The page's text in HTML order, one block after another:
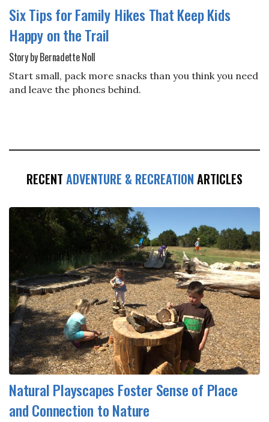
Six Tips for Family Hikes That Keep Kids
Happy on the Trail
Story by Bernadette Noll
Start small, pack more snacks than you think you need
and leave the phones behind.
RECENT ADVENTURE & RECREATION ARTICLES
Natural Playscapes Foster Sense of Place
and Connection to Nature